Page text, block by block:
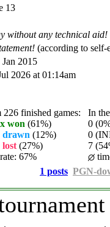
13
without any technical aid!
(according to self-
Jan 2015
2026 at 01:14am
226 finished games: In
won (61%)
0
drawn (12%)
0
lost (27%)
7
67%
1 posts PGN-